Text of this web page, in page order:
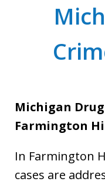
Michigan
Farmington
In Farmington
cases are